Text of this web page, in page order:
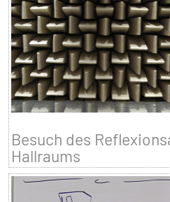
Besuch des
Hallraums